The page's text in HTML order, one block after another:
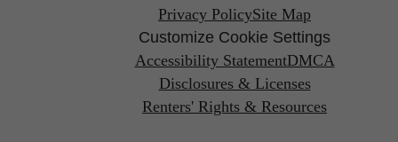
Privacy PolicySite Map
Customize Cookie Settings
Accessibility StatementDMCA
Disclosures & Licenses
Renters' Rights & Resources